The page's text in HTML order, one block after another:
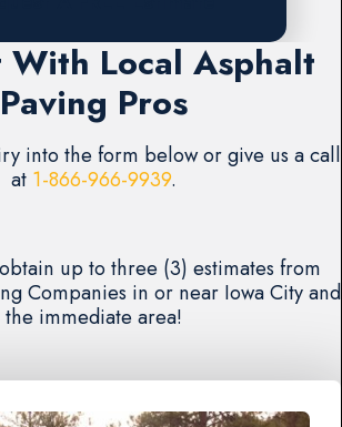
With Local Asphalt
Paving Pros
into the form below or give us a call
at 1-866-966-9939.
up to three (3) estimates from
Companies in or near Iowa City and
the immediate area!